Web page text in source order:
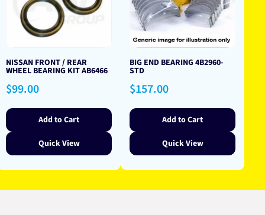
NISSAN FRONT / REAR
WHEEL BEARING KIT AB6466
Regular
price
$99.00
Add to Cart
Quick View
BIG END BEARING 4B2960-
STD
Regular
price
$157.00
Add to Cart
Quick View